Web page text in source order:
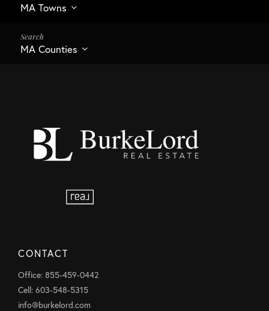
MA Towns
MA Counties
CONTACT
Office: 855-459-0442
Cell: 603-548-5315
info@burkelord.com